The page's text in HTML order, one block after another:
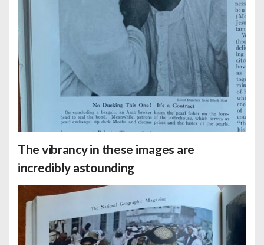
The vibrancy in these images are
incredibly astounding